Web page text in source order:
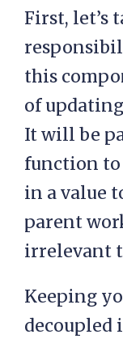
First, let’s
this
of
It will be
function to
in a value
parent
irrelevant
Keeping
decoupled